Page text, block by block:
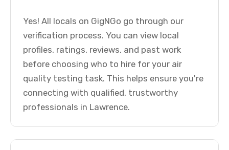
Yes! All locals on GigNGo go through our
verification process. You can view local
profiles, ratings, reviews, and past work
before choosing who to hire for your air
quality testing task. This helps ensure you're
connecting with qualified, trustworthy
professionals in Lawrence.